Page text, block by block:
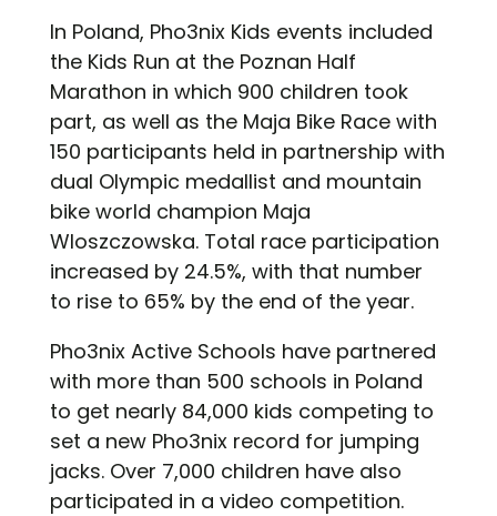
In Poland, Pho3nix Kids events included
the Kids Run at the Poznan Half
Marathon in which 900 children took
part, as well as the Maja Bike Race with
150 participants held in partnership with
dual Olympic medallist and mountain
bike world champion Maja
Wloszczowska. Total race participation
increased by 24.5%, with that number
to rise to 65% by the end of the year.
Pho3nix Active Schools have partnered
with more than 500 schools in Poland
to get nearly 84,000 kids competing to
set a new Pho3nix record for jumping
jacks. Over 7,000 children have also
participated in a video competition.